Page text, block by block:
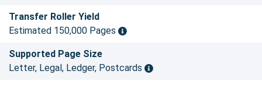
Transfer Roller Yield
Estimated 150,000 Pages
Supported Page Size
Letter, Legal, Ledger, Postcards